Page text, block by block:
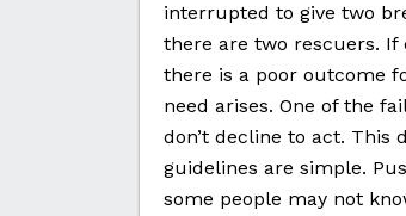
interrupted to give two
there are two rescuers. If
there is a poor outcome
need arises. One of the
don’t decline to act. This
guidelines are simple.
some people may not